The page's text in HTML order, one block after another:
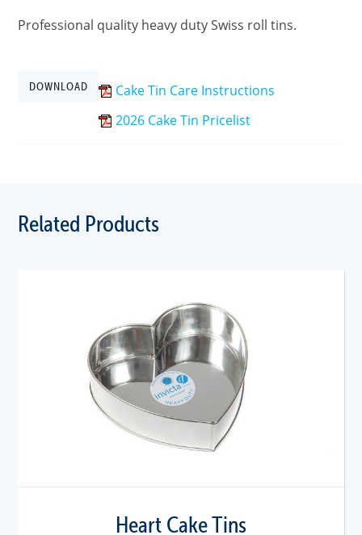
Professional quality heavy duty Swiss roll tins.
DOWNLOAD
Cake Tin Care Instructions
2026 Cake Tin Pricelist
Related Products
Heart Cake Tins